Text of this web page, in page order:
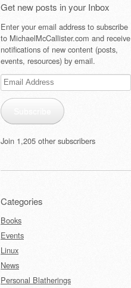
Get new posts in your Inbox
Enter your email address to subscribe
to MichaelMcCallister.com and receive
notifications of new content (posts,
events, resources) by email.
Email
Address
Join 1,205 other subscribers
Categories
Books
Events
Linux
News
Personal Blatherings